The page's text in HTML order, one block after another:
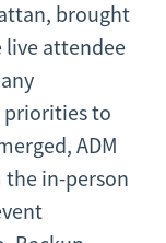
brought
live attendee
priorities to
ADM
in-person